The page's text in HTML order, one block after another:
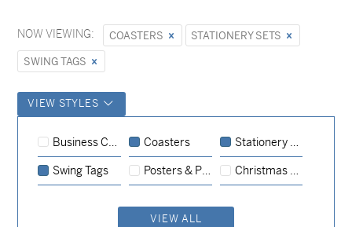
NOW VIEWING: COASTERS
STATIONERY SETS
SWING TAGS
VIEW STYLES
Business Cards Coasters Stationery Sets
Swing Tags Posters & Prints Christmas Cards
VIEW ALL
Invitations
Stationery Sets
Coasters